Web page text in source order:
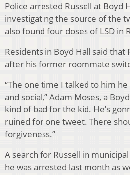
Police arrested Russell at Boyd
investigating the source of the
also found four doses of LSD in
Residents in Boyd Hall said that
after his former roommate
“The one time I talked to him
and social,” Adam Moses, a
kind of bad for the kid. He’s
ruined for one tweet. There
forgiveness.”
A search for Russell in
he was arrested last month as